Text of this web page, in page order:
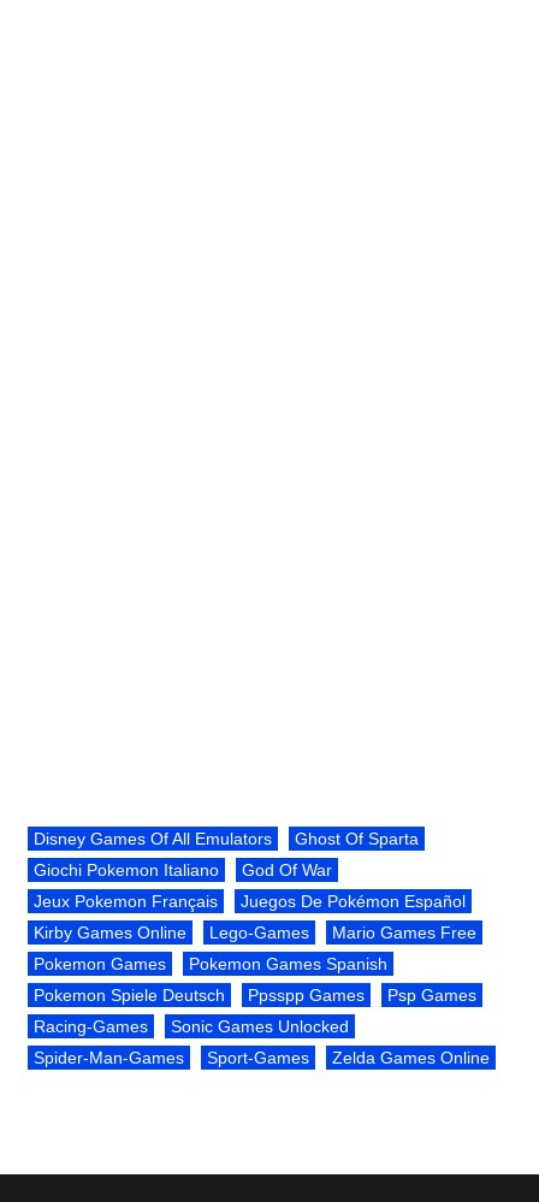
Disney Games Of All Emulators
Ghost Of Sparta
Giochi Pokemon Italiano
God Of War
Jeux Pokemon Français
Juegos De Pokémon Español
Kirby Games Online
Lego-Games
Mario Games Free
Pokemon Games
Pokemon Games Spanish
Pokemon Spiele Deutsch
Ppsspp Games
Psp Games
Racing-Games
Sonic Games Unlocked
Spider-Man-Games
Sport-Games Zelda Games Online